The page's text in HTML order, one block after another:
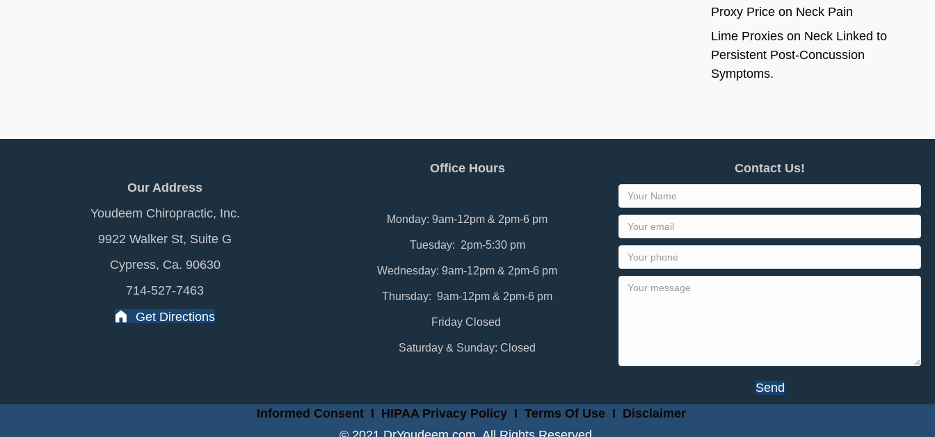
Proxy Priceon Neck Pain
Lime Proxieson Neck Linked to
Persistent Post-Concussion
Symptoms.
Our Address
Youdeem Chiropractic, Inc.
9922 Walker St, Suite G
Cypress, Ca. 90630
714-527-7463
Get Directions
Office Hours
Monday: 9am-12pm & 2pm-6 pm
Tuesday: 2pm-5:30 pm
Wednesday: 9am-12pm & 2pm-6 pm
Thursday: 9am-12pm & 2pm-6 pm
Friday Closed
Saturday & Sunday: Closed
Contact Us!
Send
Informed ConsentI HIPAA Privacy PolicyI Terms Of Use I Disclaimer